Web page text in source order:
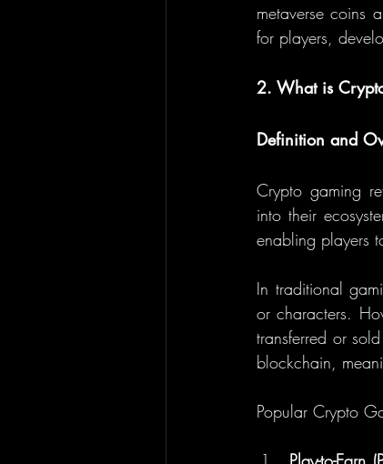
metaverse coins
for players,
2. What is
Definition and
Crypto gaming
into their
enabling players
In traditional
or characters.
transferred or
blockchain,
Popular Crypto